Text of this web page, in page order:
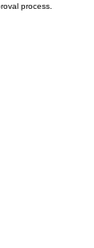
process.